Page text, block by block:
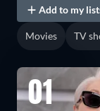
Add to my
Movies TV
01